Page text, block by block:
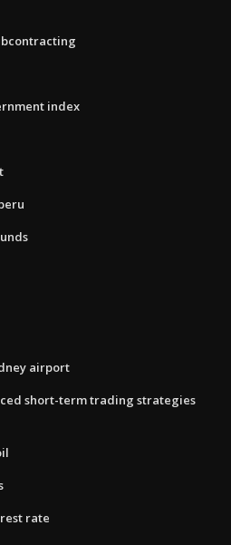
index
airport
short-term trading strategies
rate